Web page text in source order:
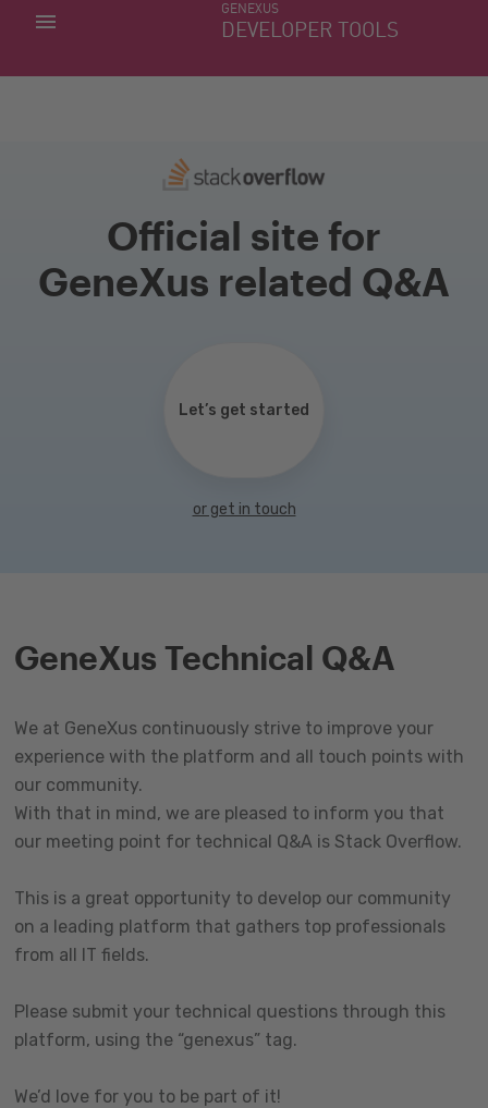
GENEXUS
DEVELOPER TOOLS
MY APPS
Official site for
GeneXus related Q&A
Let’s get started
or get in touch
GeneXus Technical Q&A
We at GeneXus continuously strive to improve your
experience with the platform and all touch points with
our community.
With that in mind, we are pleased to inform you that
our meeting point for technical Q&A is Stack Overflow.
This is a great opportunity to develop our community
on a leading platform that gathers top professionals
from all IT fields.
Please submit your technical questions through this
platform, using the “genexus” tag.
We’d love for you to be part of it!